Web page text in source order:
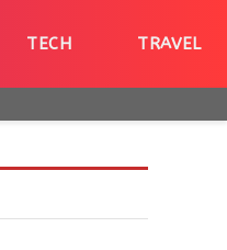
TECH TRAVEL